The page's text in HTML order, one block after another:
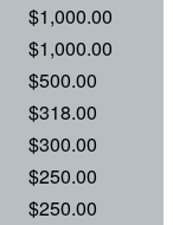
$1,000.00
$1,000.00
$500.00
$318.00
$300.00
$250.00
$250.00